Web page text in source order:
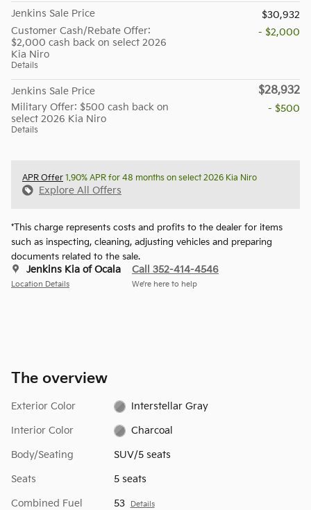
Jenkins Sale Price
$30,932
Customer Cash/Rebate Offer:
$2,000 cash back on select 2026
Kia Niro
Details
- $2,000
Jenkins Sale Price $28,932
Military Offer: $500 cash back on
select 2026 Kia Niro
Details
- $500
APR Offer 1.90% APR for 48 months on select 2026 Kia Niro
Explore All Offers
*This charge represents costs and profits to the dealer for items
such as inspecting, cleaning, adjusting vehicles and preparing
documents related to the sale.
Jenkins Kia of Ocala
Location Details
Call 352-414-4546
We’re here to help
The overview
Exterior Color Interstellar Gray
Interior Color Charcoal
Body/Seating SUV/5 seats
Seats 5 seats
Combined Fuel
53 Details